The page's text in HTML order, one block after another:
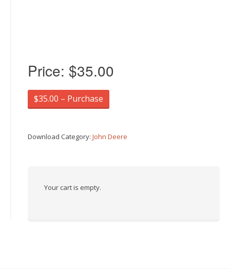
Price: $35.00
$35.00 – Purchase
Download Category: John Deere
Your cart is empty.